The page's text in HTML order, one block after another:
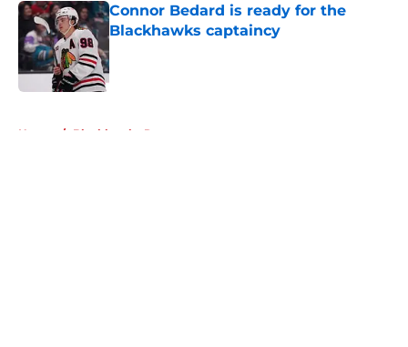
Connor Bedard is ready for the
Blackhawks captaincy
Published by on Invalid Date
Home / Blackhawks Rumors